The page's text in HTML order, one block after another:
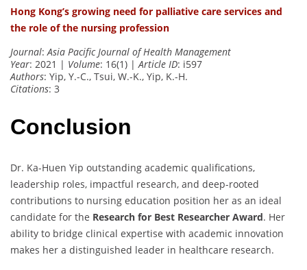
Hong Kong’s growing need for palliative care services and
the role of the nursing profession
Journal: Asia Pacific Journal of Health Management
Year: 2021 | Volume: 16(1) | Article ID: i597
Authors: Yip, Y.-C., Tsui, W.-K., Yip, K.-H.
Citations: 3
Conclusion
Dr. Ka-Huen Yip outstanding academic qualifications,
leadership roles, impactful research, and deep-rooted
contributions to nursing education position her as an ideal
candidate for the Research for Best Researcher Award. Her
ability to bridge clinical expertise with academic innovation
makes her a distinguished leader in healthcare research.